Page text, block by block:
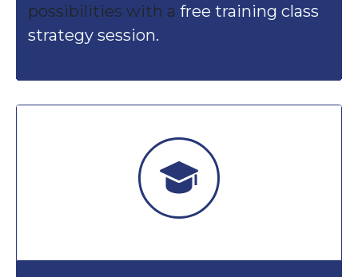
possibilities with a free training class
strategy session.